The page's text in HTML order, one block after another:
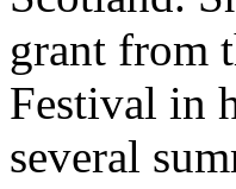
grant from
Festival in
several